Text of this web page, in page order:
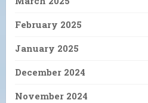
February 2025
January 2025
December 2024
November 2024